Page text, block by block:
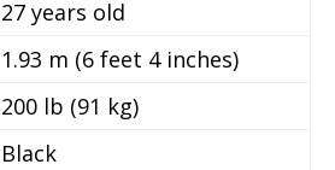
27 years old
1.93 m (6 feet 4 inches)
200 lb (91 kg)
Black